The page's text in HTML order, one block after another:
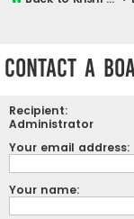
Contact a
Recipient:
Administrator
Your email address:
Your name: